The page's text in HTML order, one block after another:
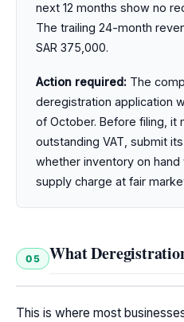
next 12 months show no
The trailing 24-month
SAR 375,000.
Action required: The
deregistration application
of October. Before filing, it
outstanding VAT, submit
whether inventory on
supply charge at fair
05 What
This is where most